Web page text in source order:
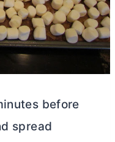
before
spread